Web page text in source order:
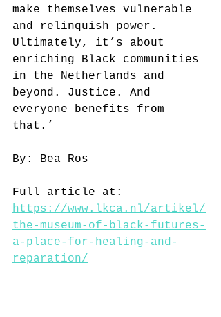
make themselves vulnerable
and relinquish power.
Ultimately, it’s about
enriching Black communities
in the Netherlands and
beyond. Justice. And
everyone benefits from
that.’
By: Bea Ros
Full article at:
https://www.lkca.nl/artikel/
the-museum-of-black-futures-
a-place-for-healing-and-
reparation/